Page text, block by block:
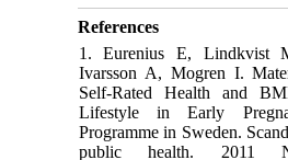
References
1. Eurenius E, Lindkvist
Ivarsson A, Mogren I.
Self-Rated Health and
Lifestyle in Early
Programme in Sweden.
public health. 2011